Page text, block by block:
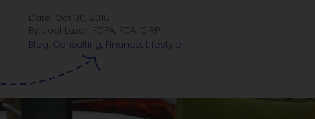
Date: Oct 30, 2018
By: Joel Lazer, FCPA, FCA, CIRP
Blog
Consulting Finance Lifestyle